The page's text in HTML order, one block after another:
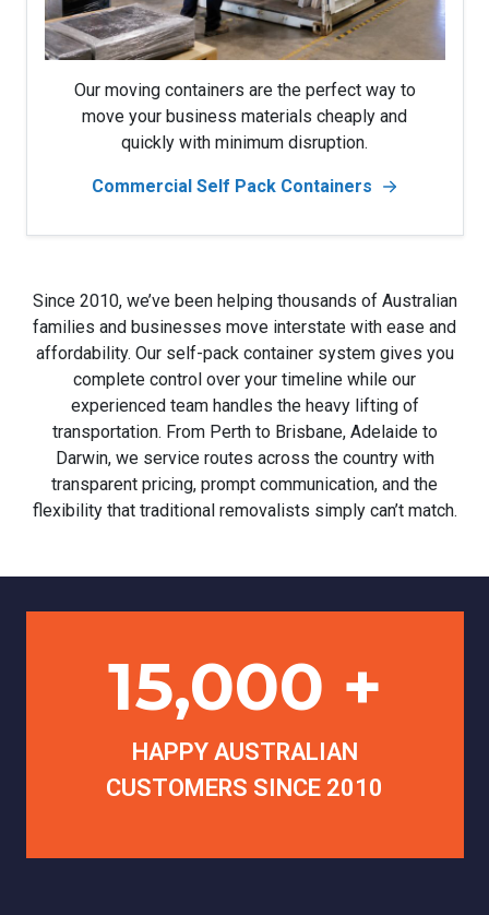
Our moving containers are the perfect way to
move your business materials cheaply and
quickly with minimum disruption.
Commercial Self Pack Containers
Since 2010, we’ve been helping thousands of Australian
families and businesses move interstate with ease and
affordability. Our self-pack container system gives you
complete control over your timeline while our
experienced team handles the heavy lifting of
transportation. From Perth to Brisbane, Adelaide to
Darwin, we service routes across the country with
transparent pricing, prompt communication, and the
flexibility that traditional removalists simply can’t match.
15,000 +
HAPPY AUSTRALIAN
CUSTOMERS SINCE 2010